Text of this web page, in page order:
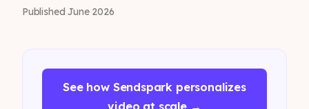
Published June 2026
See how Sendspark personalizes
video at scale →